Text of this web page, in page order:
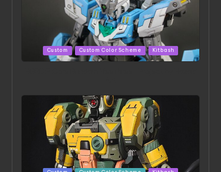
Posted
in
Custom Custom Color Scheme Kitbash